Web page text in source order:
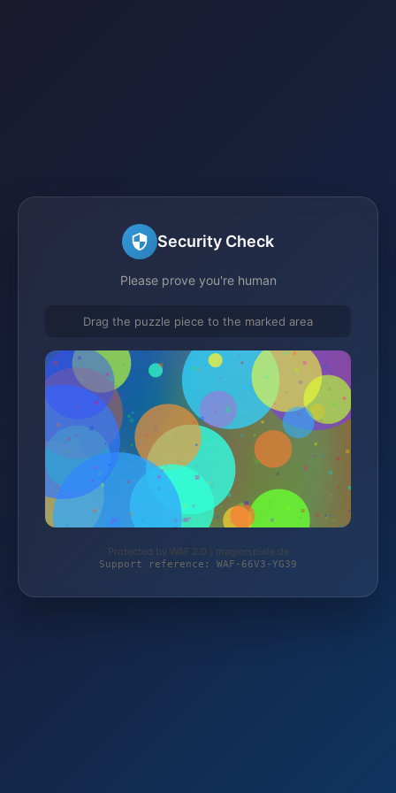
Security Check
Please prove you're human
Drag the puzzle piece to the marked area
Protected by WAF 2.0 | magierspiele.de
Support reference: WAF-66V3-YG39